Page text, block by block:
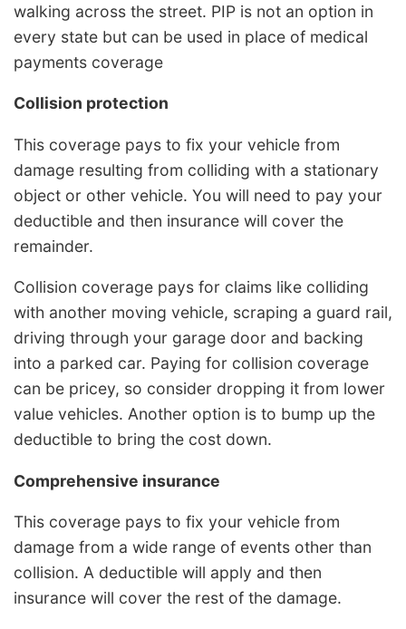
walking across the street. PIP is not an option in
every state but can be used in place of medical
payments coverage
Collision protection
This coverage pays to fix your vehicle from
damage resulting from colliding with a stationary
object or other vehicle. You will need to pay your
deductible and then insurance will cover the
remainder.
Collision coverage pays for claims like colliding
with another moving vehicle, scraping a guard rail,
driving through your garage door and backing
into a parked car. Paying for collision coverage
can be pricey, so consider dropping it from lower
value vehicles. Another option is to bump up the
deductible to bring the cost down.
Comprehensive insurance
This coverage pays to fix your vehicle from
damage from a wide range of events other than
collision. A deductible will apply and then
insurance will cover the rest of the damage.